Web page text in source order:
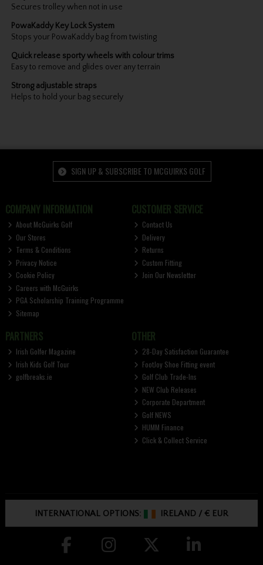
Secures trolley when not in use
PowaKaddy Key Lock System
Stops your PowaKaddy bag from twisting
Quick release sporty wheels with colour trims
Easy to remove and glides over any terrain
Strong adjustable straps
Helps to hold your bag securely
SIGN UP & SUBSCRIBE TO MCGUIRKS GOLF
COMPANY INFORMATION
About McGuirks Golf
Our Stores
Terms & Conditions
Privacy Notice
Cookie Policy
Careers with McGuirks
PGA Scholarship Training Programme
Sitemap
CUSTOMER SERVICE
Contact Us
Delivery
Returns
Custom Fitting
Join Our Newsletter
PARTNERS
Irish Golfer Magazine
Irish Kids Golf Tour
golfbreaks.ie
OTHER
28-Day Satisfaction Guarantee
FootJoy Shoe Fitting event
Golf Club Trade-Ins
NEW Club Releases
Corporate Department
Golf NEWS
HUMM Finance
Click & Collect Service
INTERNATIONAL OPTIONS: IRELAND /€ EUR